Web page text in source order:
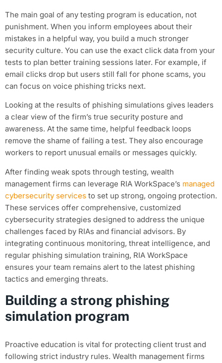
The main goal of any testing program is education, not
punishment. When you inform employees about their
mistakes in a helpful way, you build a much stronger
security culture. You can use the exact click data from your
tests to plan better training sessions later. For example, if
email clicks drop but users still fall for phone scams, you
can focus on voice phishing tricks next.
Looking at the results of phishing simulations gives leaders
a clear view of the firm’s true security posture and
awareness. At the same time, helpful feedback loops
remove the shame of failing a test. They also encourage
workers to report unusual emails or messages quickly.
After finding weak spots through testing, wealth
management firms can leverage RIA WorkSpace’s managed
cybersecurity services to set up strong, ongoing protection.
These services offer comprehensive, customized
cybersecurity strategies designed to address the unique
challenges faced by RIAs and financial advisors. By
integrating continuous monitoring, threat intelligence, and
regular phishing simulation training, RIA WorkSpace
ensures your team remains alert to the latest phishing
tactics and emerging threats.
Building a strong phishing
simulation program
Proactive education is vital for protecting client trust and
following strict industry rules. Wealth management firms